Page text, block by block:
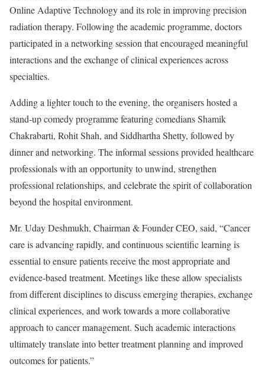
Online Adaptive Technology and its role in improving precision
radiation therapy. Following the academic programme, doctors
participated in a networking session that encouraged meaningful
interactions and the exchange of clinical experiences across
specialties.
Adding a lighter touch to the evening, the organisers hosted a
stand-up comedy programme featuring comedians Shamik
Chakrabarti, Rohit Shah, and Siddhartha Shetty, followed by
dinner and networking. The informal sessions provided healthcare
professionals with an opportunity to unwind, strengthen
professional relationships, and celebrate the spirit of collaboration
beyond the hospital environment.
Mr. Uday Deshmukh, Chairman & Founder CEO, said, “Cancer
care is advancing rapidly, and continuous scientific learning is
essential to ensure patients receive the most appropriate and
evidence-based treatment. Meetings like these allow specialists
from different disciplines to discuss emerging therapies, exchange
clinical experiences, and work towards a more collaborative
approach to cancer management. Such academic interactions
ultimately translate into better treatment planning and improved
outcomes for patients.”